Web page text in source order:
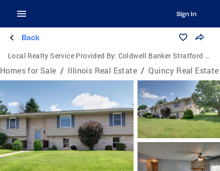
Sign In
Back
Local Realty Service Provided By: Coldwell Banker Stratford Place
Homes for Sale / Illinois Real Estate / Quincy Real Estate